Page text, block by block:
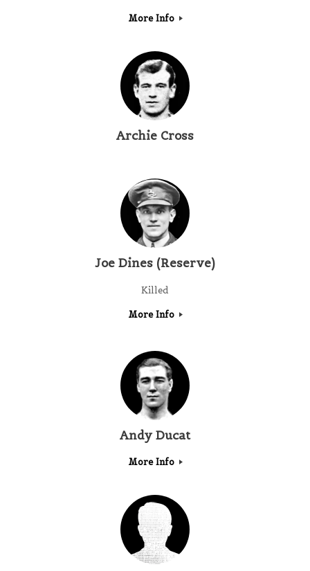
More Info
Archie Cross
Joe Dines (Reserve)
Killed
More Info
Andy Ducat
More Info